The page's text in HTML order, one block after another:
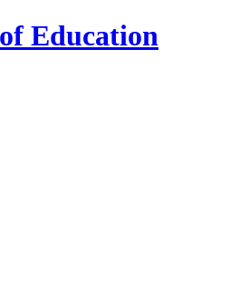
Education